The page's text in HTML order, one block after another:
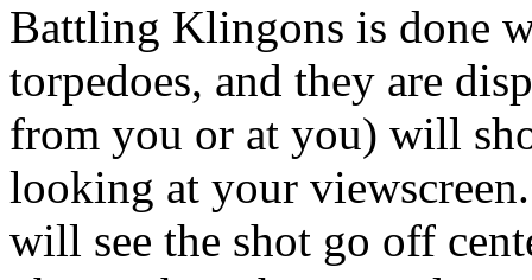
Battling Klingons is done
torpedoes, and they are
from you or at you) will
looking at your
will see the shot go off